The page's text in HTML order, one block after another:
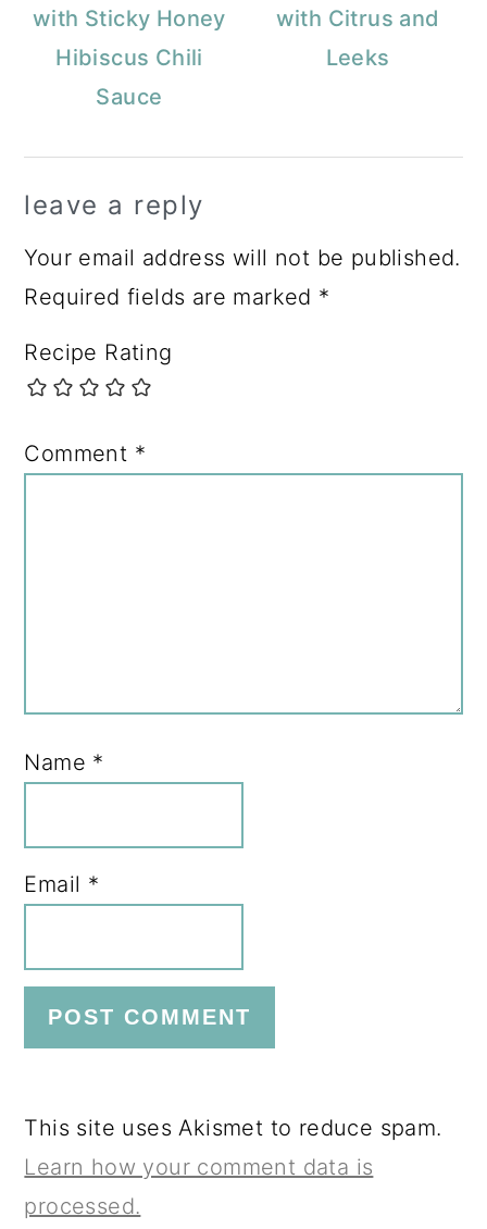
with Sticky Honey
Hibiscus Chili
Sauce
with Citrus and
Leeks
Interactions
leave a reply
Your email address will not be published.
Required fields are marked *
Recipe Rating
Comment *
Name *
Email *
This site uses Akismet to reduce spam.
Learn how your comment data is
processed.